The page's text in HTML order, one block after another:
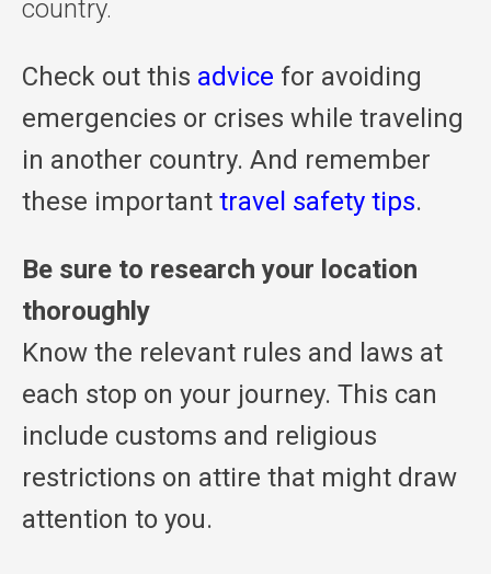
country.
Check out this advice for avoiding
emergencies or crises while traveling
in another country. And remember
these important travel safety tips.
Be sure to research your location
thoroughly
Know the relevant rules and laws at
each stop on your journey. This can
include customs and religious
restrictions on attire that might draw
attention to you.